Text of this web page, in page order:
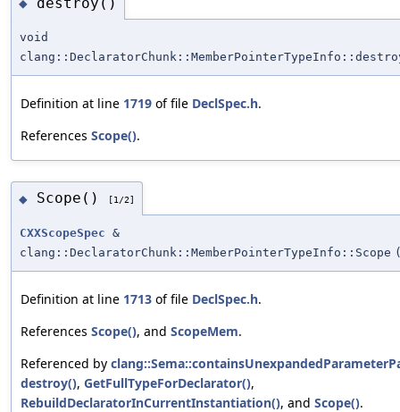
void
Definition at line 1719 of file DeclSpec.h.
References Scope().
◆ Scope() [1/2]
CXXScopeSpec &
clang::DeclaratorChunk::MemberPointerTypeInfo::Scope
Definition at line 1713 of file DeclSpec.h.
References Scope(), and ScopeMem.
Referenced by
destroy(), GetFullTypeForDeclarator(),
RebuildDeclaratorInCurrentInstantiation(), and Scope().